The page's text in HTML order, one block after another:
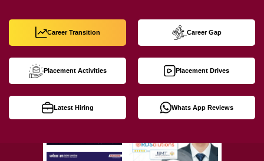
Career Transition Career Gap
Placement Activities Placement Drives
Latest Hiring Whats App Reviews